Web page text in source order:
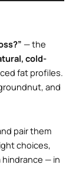
— the
cold-
fat profiles.
and
pair them
choices,
hindrance — in